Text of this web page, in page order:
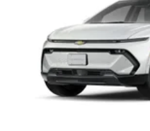
outstanding
listening